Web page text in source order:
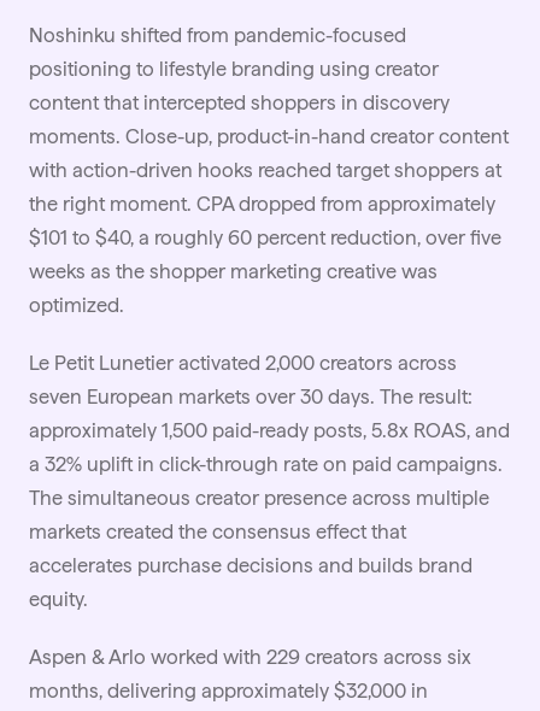
Noshinku shifted from pandemic-focused
positioning to lifestyle branding using creator
content that intercepted shoppers in discovery
moments. Close-up, product-in-hand creator content
with action-driven hooks reached target shoppers at
the right moment. CPA dropped from approximately
$101 to $40, a roughly 60 percent reduction, over five
weeks as the shopper marketing creative was
optimized.
Le Petit Lunetier activated 2,000 creators across
seven European markets over 30 days. The result:
approximately 1,500 paid-ready posts, 5.8x ROAS, and
a 32% uplift in click-through rate on paid campaigns.
The simultaneous creator presence across multiple
markets created the consensus effect that
accelerates purchase decisions and builds brand
equity.
Aspen & Arlo worked with 229 creators across six
months, delivering approximately $32,000 in